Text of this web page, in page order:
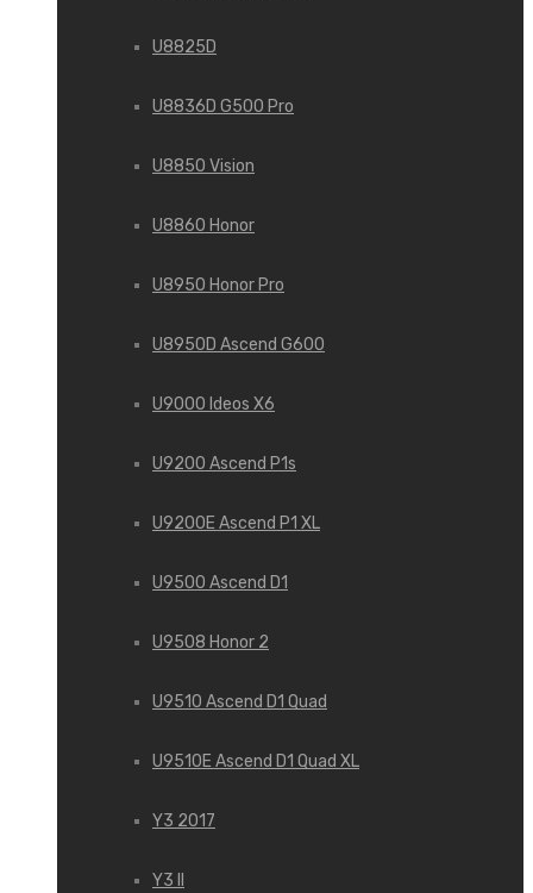
U8825D
U8836D G500 Pro
U8850 Vision
U8860 Honor
U8950 Honor Pro
U8950D Ascend G600
U9000 Ideos X6
U9200 Ascend P1s
U9200E Ascend P1 XL
U9500 Ascend D1
U9508 Honor 2
U9510 Ascend D1 Quad
U9510E Ascend D1 Quad XL
Y3 2017
Y3 II